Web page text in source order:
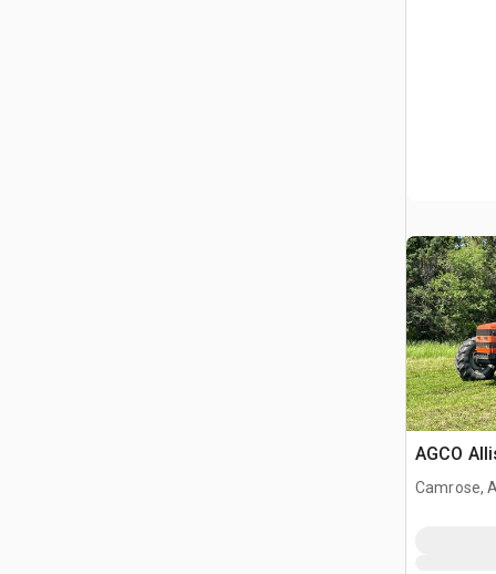
AGCO
Camrose,